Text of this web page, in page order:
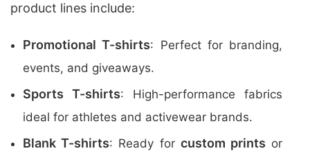
product lines include:
Promotional T-shirts: Perfect for branding,
events, and giveaways.
Sports T-shirts: High-performance fabrics
ideal for athletes and activewear brands.
Blank T-shirts: Ready for custom prints or